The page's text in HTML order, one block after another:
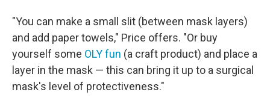
"You can make a small slit (between mask layers)
and add paper towels," Price offers. "Or buy
yourself some OLY fun (a craft product) and place a
layer in the mask — this can bring it up to a surgical
mask's level of protectiveness."